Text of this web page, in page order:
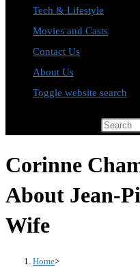
Tech & Lifestyle
Movies and Casts
Contact Us
About Us
Toggle website search
Corinne
About Jean-
Wife
Home>